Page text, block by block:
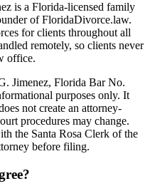
is a Florida-licensed family
of FloridaDivorce.law.
for clients throughout all
remotely, so clients never
office.
Jimenez, Florida Bar No.
purposes only. It
not create an attorney-
procedures may change.
the Santa Rosa Clerk of the
before filing.